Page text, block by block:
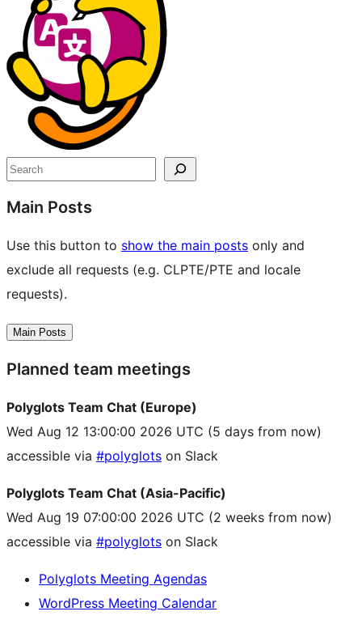
Search
Main Posts
Use this button to show the main posts only and
exclude all requests (e.g. CLPTE/PTE and locale
requests).
Main Posts
Planned team meetings
Polyglots Team Chat (Europe)
Wed Aug 12 13:00:00 2026 UTC (5 days from now)
accessible via #polyglots on Slack
Polyglots Team Chat (Asia-Pacific)
Wed Aug 19 07:00:00 2026 UTC (2 weeks from now)
accessible via #polyglots on Slack
Polyglots Meeting Agendas
WordPress Meeting Calendar